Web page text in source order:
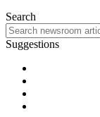
Search
Suggestions